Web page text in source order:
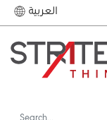
العربية